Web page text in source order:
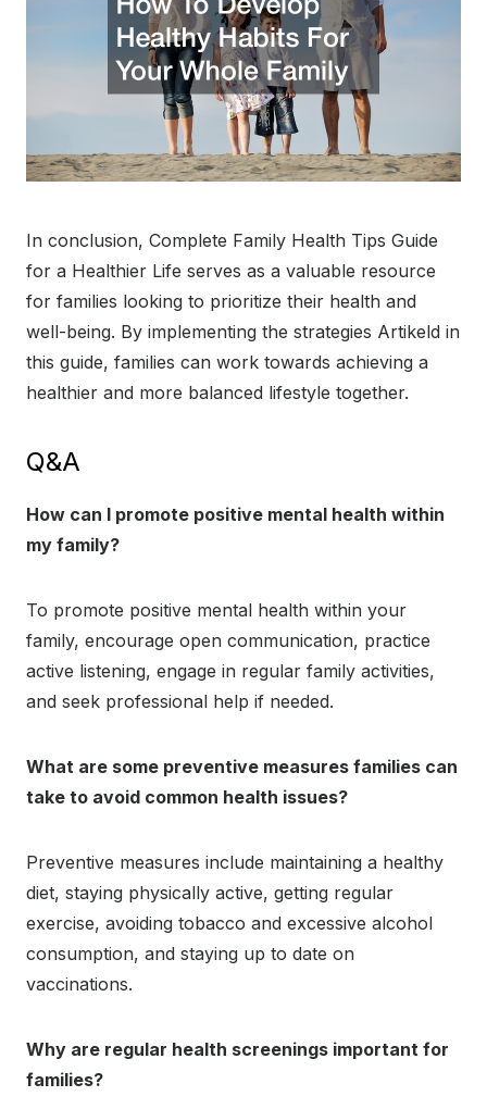
In conclusion, Complete Family Health Tips Guide
for a Healthier Life serves as a valuable resource
for families looking to prioritize their health and
well-being. By implementing the strategies Artikeld in
this guide, families can work towards achieving a
healthier and more balanced lifestyle together.
Q&A
How can I promote positive mental health within
my family?
To promote positive mental health within your
family, encourage open communication, practice
active listening, engage in regular family activities,
and seek professional help if needed.
What are some preventive measures families can
take to avoid common health issues?
Preventive measures include maintaining a healthy
diet, staying physically active, getting regular
exercise, avoiding tobacco and excessive alcohol
consumption, and staying up to date on
vaccinations.
Why are regular health screenings important for
families?